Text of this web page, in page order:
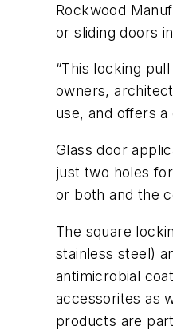
Rockwood
or sliding doors
“This locking
owners,
use, and offers
Glass door
just two holes
or both and the
The square
stainless steel)
antimicrobial
accessorites as
products are